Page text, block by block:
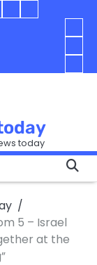
IsraelBlog
Today
You
in
so
it
Can
Hurt
the
How
in
today
5 – Israel
at the